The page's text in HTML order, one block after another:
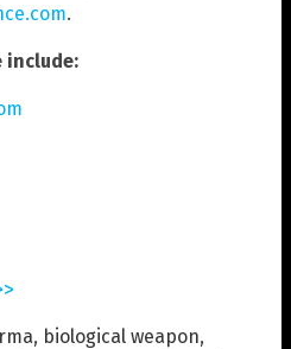
.
include:
, biological weapon,